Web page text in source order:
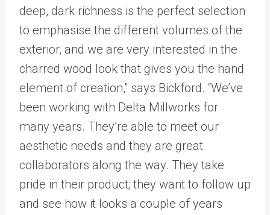
deep, dark richness is the perfect selection
to emphasise the different volumes of the
exterior, and we are very interested in the
charred wood look that gives you the hand
element of creation,” says Bickford. “We’ve
been working with Delta Millworks for
many years. They’re able to meet our
aesthetic needs and they are great
collaborators along the way. They take
pride in their product; they want to follow up
and see how it looks a couple of years